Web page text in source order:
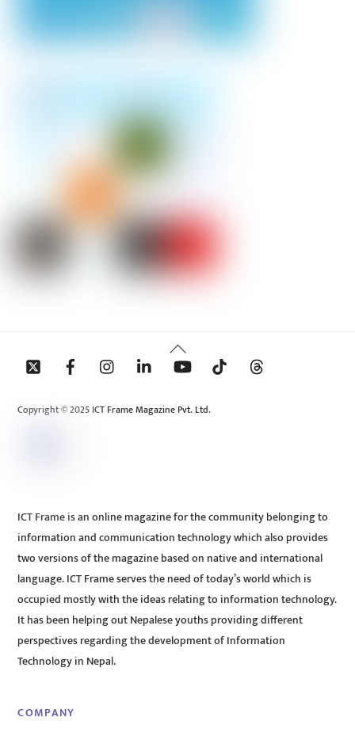
Back
To
Copyright © 2025 ICT Frame Magazine Pvt. Ltd.
ICT Frame is an online magazine for the community belonging to
information and communication technology which also provides
two versions of the magazine based on native and international
language. ICT Frame serves the need of today’s world which is
occupied mostly with the ideas relating to information technology.
It has been helping out Nepalese youths providing different
perspectives regarding the development of Information
Technology in Nepal.
COMPANY